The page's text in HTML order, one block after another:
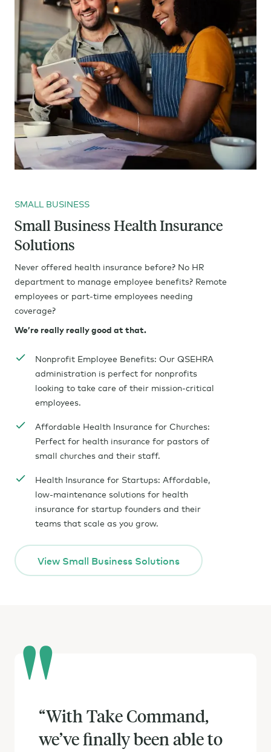
SMALL BUSINESS
Small Business Health Insurance
Solutions
Never offered health insurance before? No HR
department to manage employee benefits? Remote
employees or part-time employees needing
coverage?
We’re really really good at that.
Nonprofit Employee Benefits: Our QSEHRA
administration is perfect for nonprofits
looking to take care of their mission-critical
employees.
Affordable Health Insurance for Churches:
Perfect for health insurance for pastors of
small churches and their staff.
Health Insurance for Startups: Affordable,
low-maintenance solutions for health
insurance for startup founders and their
teams that scale as you grow.
View Small Business Solutions
“With Take Command,
we’ve finally been able to
Switching to ICHRA was
definitely worth it. With